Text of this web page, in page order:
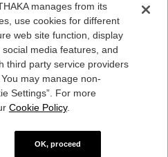
is part ofITHAKA, a nonprofit
knowledge and education for people
is key to the wellbeing of
to make it more effective and
are trademarks of ITHAKA
Cookie Settings
manages from its
use cookies for different
web site function, display
media features, and
third party service providers
may manage non-
Settings”. For more
Cookie Policy.
OK, proceed